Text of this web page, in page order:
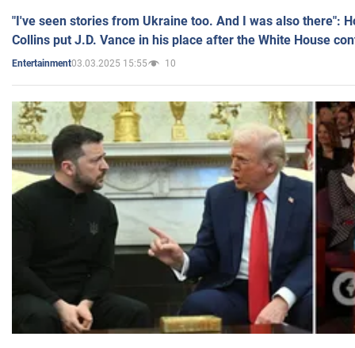
"I've seen stories from Ukraine too. And I was also there":
Collins put J.D. Vance in his place after the White House
Entertainment03.03.2025 15:55 10